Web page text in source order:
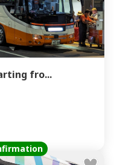
fro...